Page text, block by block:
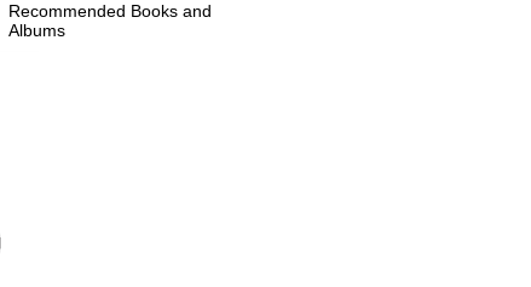
Recommended Books and
Albums